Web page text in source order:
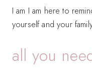
I am I am here to
yourself and your
all you